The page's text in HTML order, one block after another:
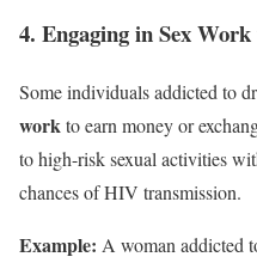
4. Engaging in Sex
Some individuals addicted to
work to earn money or
to high-risk sexual activities
chances of HIV transmission.
Example: A woman addicted